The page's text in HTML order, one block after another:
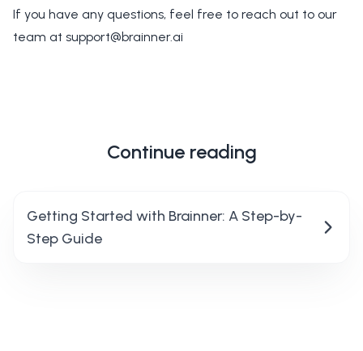
If you have any questions, feel free to reach out to our
team at support@brainner.ai
Continue reading
Getting Started with Brainner: A Step-by-
Step Guide